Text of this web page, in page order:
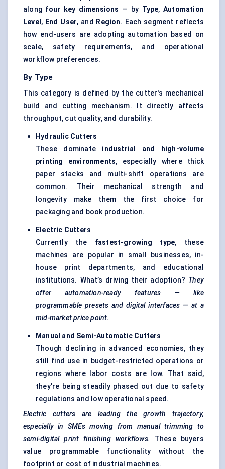
along four key dimensions — by Type, Automation
Level , End User, and Region. Each segment reflects
how end-users are adopting automation based on
scale, safety requirements, and operational
workflow preferences.
By Type
This category is defined by the cutter's mechanical
build and cutting mechanism. It directly affects
throughput, cut quality, and durability.
Hydraulic Cutters
These dominate industrial and high-volume
printing environments, especially where thick
paper stacks and multi-shift operations are
common. Their mechanical strength and
longevity make them the first choice for
packaging and book production.
Electric Cutters
Currently the fastest-growing type, these
machines are popular in small businesses, in-
house print departments, and educational
institutions. What’s driving their adoption? They
offer automation-ready features — like
programmable presets and digital interfaces — at a
mid-market price point.
Manual and Semi-Automatic Cutters
Though declining in advanced economies, they
still find use in budget-restricted operations or
regions where labor costs are low. That said,
they’re being steadily phased out due to safety
regulations and low operational speed.
Electric cutters are leading the growth trajectory,
especially in SMEs moving from manual trimming to
semi-digital print finishing workflows. These buyers
value programmable functionality without the
footprint or cost of industrial machines.